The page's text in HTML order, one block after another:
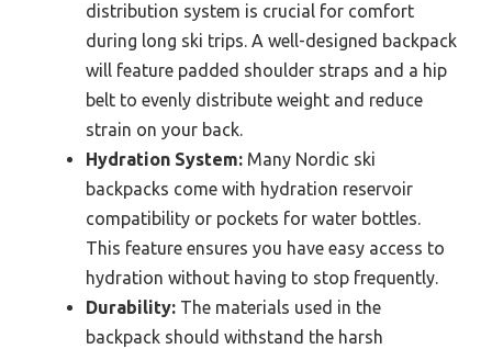
distribution system is crucial for comfort
during long ski trips. A well-designed backpack
will feature padded shoulder straps and a hip
belt to evenly distribute weight and reduce
strain on your back.
Hydration System: Many Nordic ski
backpacks come with hydration reservoir
compatibility or pockets for water bottles.
This feature ensures you have easy access to
hydration without having to stop frequently.
Durability: The materials used in the
backpack should withstand the harsh